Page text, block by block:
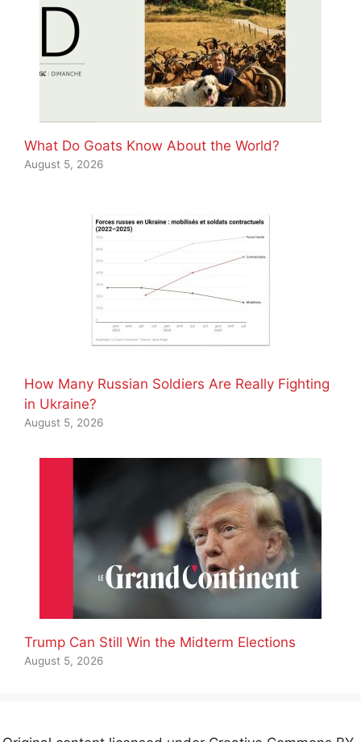
What Do Goats Know About the World?
August 5, 2026
How Many Russian Soldiers Are Really Fighting
in Ukraine?
August 5, 2026
Trump Can Still Win the Midterm Elections
August 5, 2026